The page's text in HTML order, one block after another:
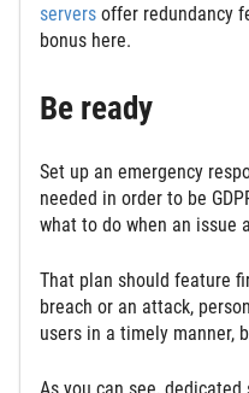
servers offer redundancy
bonus here.
Be ready
Set up an emergency
needed in order to be
what to do when an issue
That plan should feature
breach or an attack,
users in a timely manner,